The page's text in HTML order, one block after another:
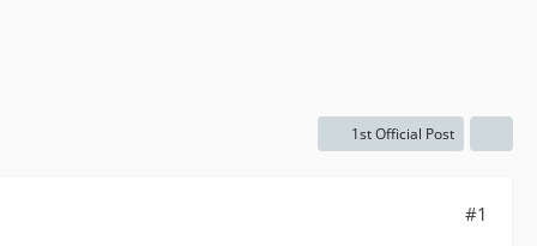
1st Official Post
#1